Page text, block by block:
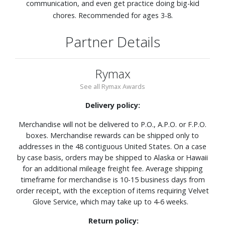
communication, and even get practice doing big-kid
chores. Recommended for ages 3-8.
Partner Details
Rymax
See all Rymax Awards
Delivery policy:
Merchandise will not be delivered to P.O., A.P.O. or F.P.O.
boxes. Merchandise rewards can be shipped only to
addresses in the 48 contiguous United States. On a case
by case basis, orders may be shipped to Alaska or Hawaii
for an additional mileage freight fee. Average shipping
timeframe for merchandise is 10-15 business days from
order receipt, with the exception of items requiring Velvet
Glove Service, which may take up to 4-6 weeks.
Return policy: